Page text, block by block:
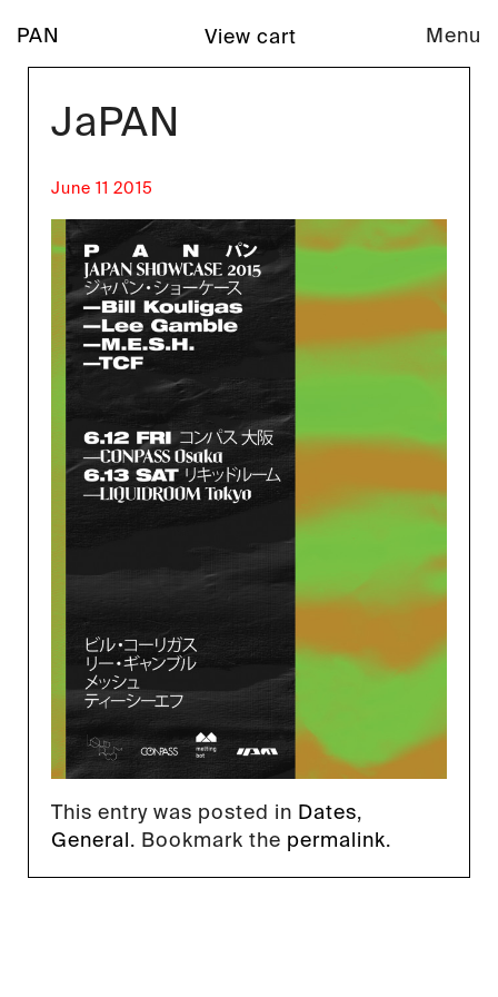
PAN Menu
View cart
JaPAN
June 11 2015
This entry was posted in Dates,
General. Bookmark the permalink.